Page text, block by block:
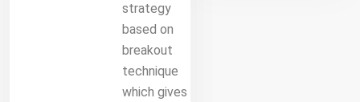
strategy
based on
breakout
technique
which gives